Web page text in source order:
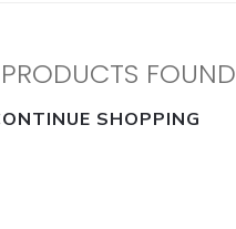
FOUND
SHOPPING